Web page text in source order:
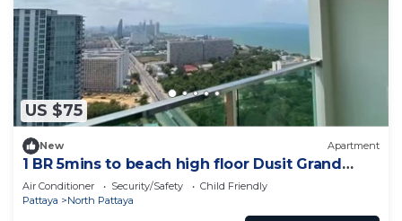
US $75
New Apartment
1 BR 5mins to beach high floor Dusit Grand
Condo
Air Conditioner Security/Safety
Child Friendly
Pattaya
North Pattaya